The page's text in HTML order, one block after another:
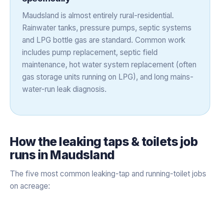
Maudsland is almost entirely rural-residential.
Rainwater tanks, pressure pumps, septic systems
and LPG bottle gas are standard. Common work
includes pump replacement, septic field
maintenance, hot water system replacement (often
gas storage units running on LPG), and long mains-
water-run leak diagnosis.
How theleaking taps & toiletsjob
runs in Maudsland
The five most common leaking-tap and running-toilet jobs
on acreage: